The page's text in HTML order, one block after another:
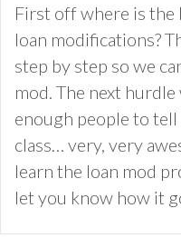
First off where is the
loan modifications?
step by step so we
mod. The next
enough people to
class… very, very
learn the loan mod
let you know how it